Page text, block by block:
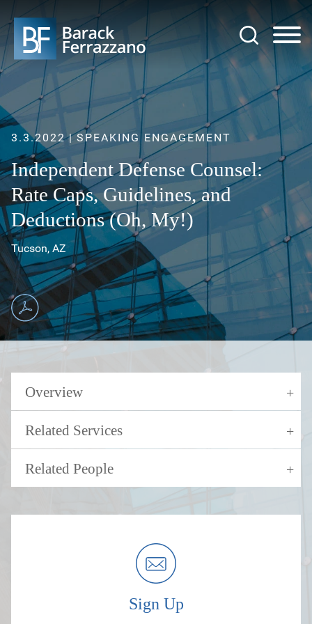
Main Content
Main Menu
3.3.2022 SPEAKING ENGAGEMENT
Independent Defense Counsel:
Rate Caps, Guidelines, and
Deductions (Oh, My!)
Tucson, AZ
Overview
Related Services
Related People
Sign Up
Jump to Page